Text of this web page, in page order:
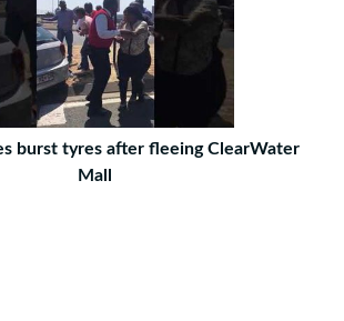
burst tyres after fleeing ClearWater
Mall